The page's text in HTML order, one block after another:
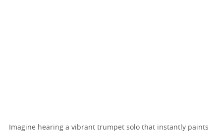
Imagine hearing a vibrant trumpet solo that instantly paints